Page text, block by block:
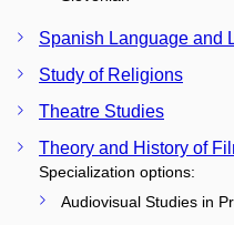
Spanish Language and
Study of Religions
Theatre Studies
Theory and History of
Specialization options:
Audiovisual Studies in